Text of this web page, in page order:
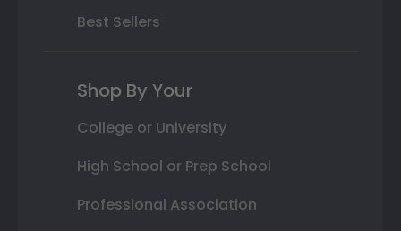
Best Sellers
Shop By Your
College or University
High School or Prep School
Professional Association